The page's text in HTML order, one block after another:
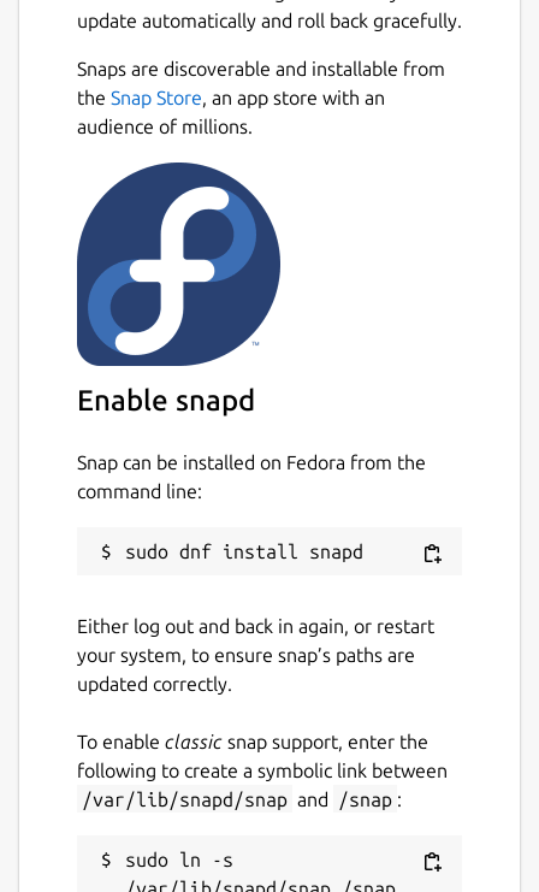
update automatically and roll back gracefully.
Snaps are discoverable and installable from
the Snap Store, an app store with an
audience of millions.
Enable snapd
Snap can be installed on Fedora from the
command line:
Either log out and back in again, or restart
your system, to ensure snap’s paths are
updated correctly.
To enable classic snap support, enter the
following to create a symbolic link between
/var/lib/snapd/snap and /snap :
sudo ln -s